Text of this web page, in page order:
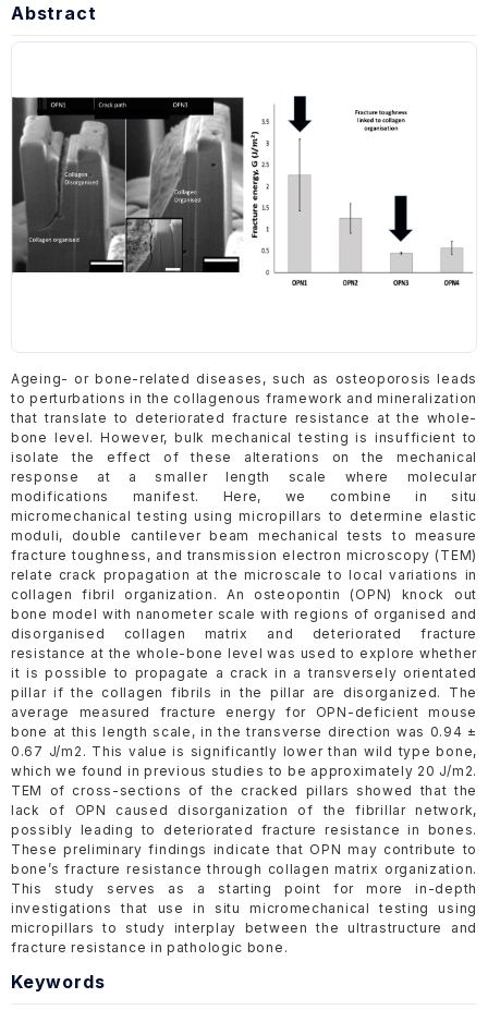
Abstract
Ageing- or bone-related diseases, such as osteoporosis leads
to perturbations in the collagenous framework and mineralization
that translate to deteriorated fracture resistance at the whole-
bone level. However, bulk mechanical testing is insufficient to
isolate the effect of these alterations on the mechanical
response at a smaller length scale where molecular
modifications manifest. Here, we combine in situ
micromechanical testing using micropillars to determine elastic
moduli, double cantilever beam mechanical tests to measure
fracture toughness, and transmission electron microscopy (TEM)
relate crack propagation at the microscale to local variations in
collagen fibril organization. An osteopontin (OPN) knock out
bone model with nanometer scale with regions of organised and
disorganised collagen matrix and deteriorated fracture
resistance at the whole-bone level was used to explore whether
it is possible to propagate a crack in a transversely orientated
pillar if the collagen fibrils in the pillar are disorganized. The
average measured fracture energy for OPN-deficient mouse
bone at this length scale, in the transverse direction was 0.94 ±
0.67 J/m2. This value is significantly lower than wild type bone,
which we found in previous studies to be approximately 20 J/m2.
TEM of cross-sections of the cracked pillars showed that the
lack of OPN caused disorganization of the fibrillar network,
possibly leading to deteriorated fracture resistance in bones.
These preliminary findings indicate that OPN may contribute to
bone’s fracture resistance through collagen matrix organization.
This study serves as a starting point for more in-depth
investigations that use in situ micromechanical testing using
micropillars to study interplay between the ultrastructure and
fracture resistance in pathologic bone.
Keywords